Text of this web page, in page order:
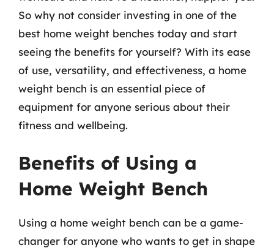
So why not consider investing in one of the
best home weight benches today and start
seeing the benefits for yourself? With its ease
of use, versatility, and effectiveness, a home
weight bench is an essential piece of
equipment for anyone serious about their
fitness and wellbeing.
Benefits of Using a
Home Weight Bench
Using a home weight bench can be a game-
changer for anyone who wants to get in shape